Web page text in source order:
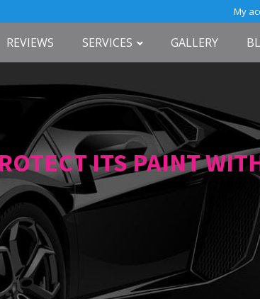
My
REVIEWS SERVICES GALLERY
ITS PAINT